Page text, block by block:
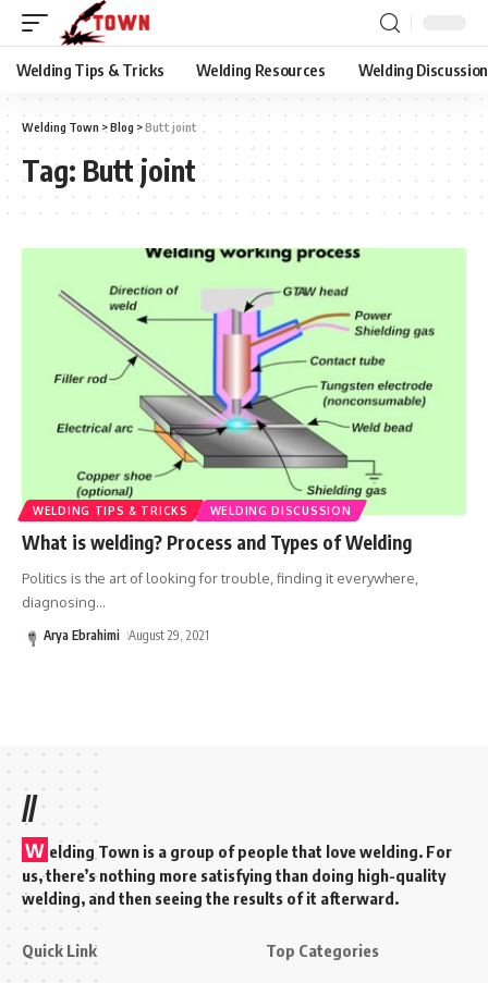
Welding Tips & Tricks Welding Resources Welding Discussion
Welding Town >Blog >Butt joint
Tag: Butt joint
WELDING TIPS & TRICKS WELDING DISCUSSION
What is welding? Process and Types of Welding
Politics is the art of looking for trouble, finding it everywhere,
diagnosing…
Arya Ebrahimi August 29, 2021
//
W elding Town is a group of people that love welding. For
us, there’s nothing more satisfying than doing high-quality
welding, and then seeing the results of it afterward.
Quick Link Top Categories